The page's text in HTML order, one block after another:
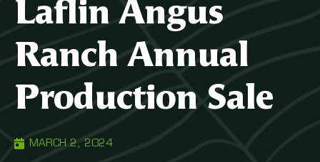
Laflin Angus
Ranch Annual
Production Sale
MARCH 2, 2024